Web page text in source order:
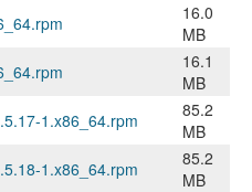
16.0
MB
16.1
MB
1.x86_64.rpm
85.2
MB
1.x86_64.rpm
85.2
MB